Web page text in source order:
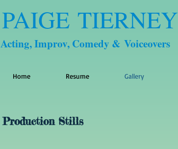
PAIGE TIERNEY
Acting, Improv, Comedy & Voiceovers
Home Resume Gallery
Production Stills